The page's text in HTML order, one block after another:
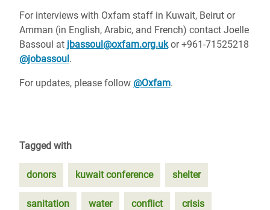
For interviews with Oxfam staff in Kuwait, Beirut or
Amman (in English, Arabic, and French) contact Joelle
Bassoul at jbassoul@oxfam.org.ukor +961-71525218
@jobassoul.
For updates, please follow @Oxfam.
Tagged with
donors kuwait conference shelter
sanitation water conflict crisis